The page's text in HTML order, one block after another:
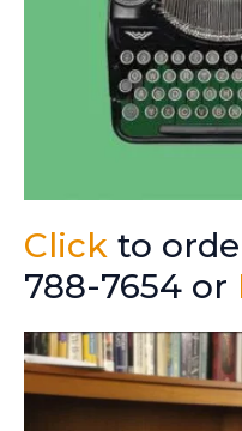
Click to
788-7654 or